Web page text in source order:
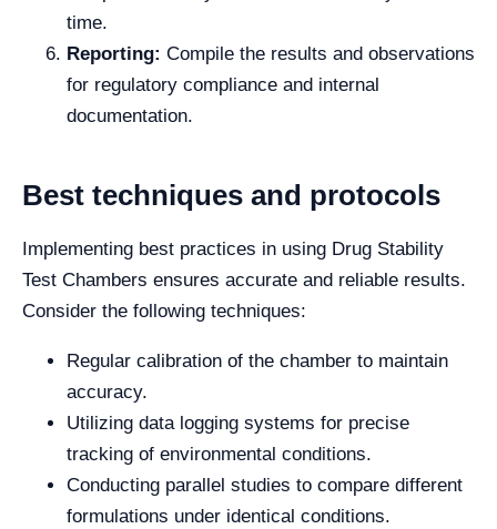
time.
Reporting: Compile the results and observations
for regulatory compliance and internal
documentation.
Best techniques and protocols
Implementing best practices in using Drug Stability
Test Chambers ensures accurate and reliable results.
Consider the following techniques:
Regular calibration of the chamber to maintain
accuracy.
Utilizing data logging systems for precise
tracking of environmental conditions.
Conducting parallel studies to compare different
formulations under identical conditions.